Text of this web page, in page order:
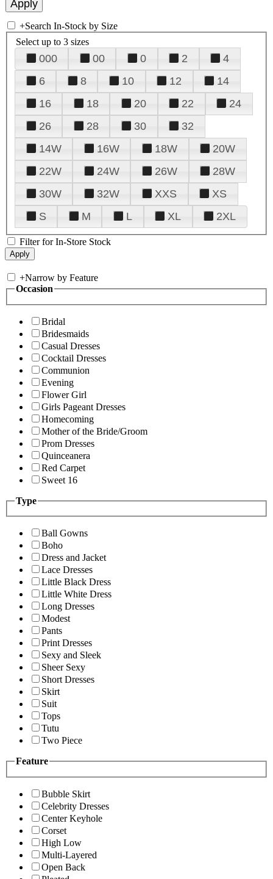
+Search In-Stock by Size
Select up to 3 sizes
000 00 0 2
4
6
8 10 12
14
16
18 20 22
24
26
28 30
32
14W
16W 18W
20W
22W
24W 26W
28W
30W
32W XXS
XS
S
M L XL 2XL
Filter for In-Store Stock
+Narrow by Feature
Occasion
Bridal
Bridesmaids
Casual Dresses
Cocktail Dresses
Communion
Evening
Flower Girl
Girls Pageant Dresses
Homecoming
Mother of the Bride/Groom
Prom Dresses
Quinceanera
Red Carpet
Sweet 16
Type
Ball Gowns
Boho
Dress and Jacket
Lace Dresses
Little Black Dress
Little White Dress
Long Dresses
Modest
Pants
Print Dresses
Sexy and Sleek
Sheer Sexy
Short Dresses
Skirt
Suit
Tops
Tutu
Two Piece
Feature
Bubble Skirt
Celebrity Dresses
Center Keyhole
Corset
High Low
Multi-Layered
Open Back